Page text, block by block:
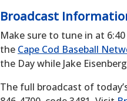
Broadcast
Make sure to tune in at
the Cape Cod Baseball
the Day while Jake
The full broadcast of